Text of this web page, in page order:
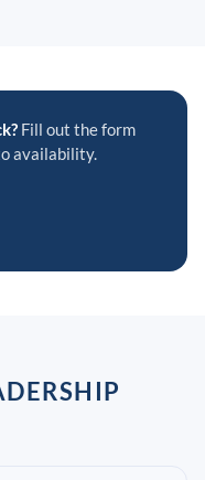
Fill out the form
availability.